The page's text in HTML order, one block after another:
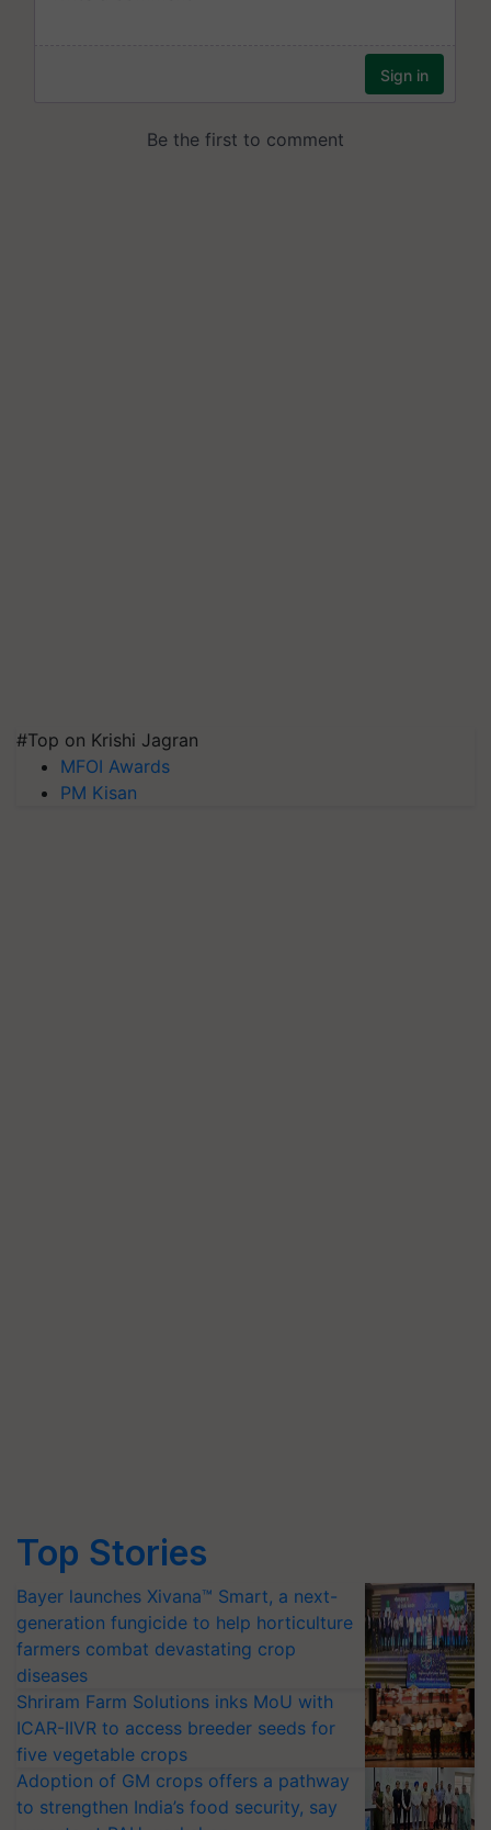
#Top on Krishi Jagran
MFOI Awards
PM Kisan
Top Stories
Bayer launches Xivana™ Smart, a next-
generation fungicide to help horticulture
farmers combat devastating crop
diseases
Shriram Farm Solutions inks MoU with
ICAR-IIVR to access breeder seeds for
five vegetable crops
Adoption of GM crops offers a pathway
to strengthen India’s food security, say